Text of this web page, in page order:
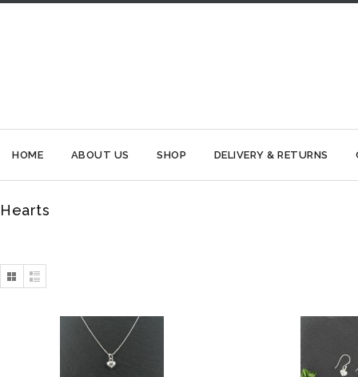
HOME ABOUT US SHOP DELIVERY & RETURNS
Hearts